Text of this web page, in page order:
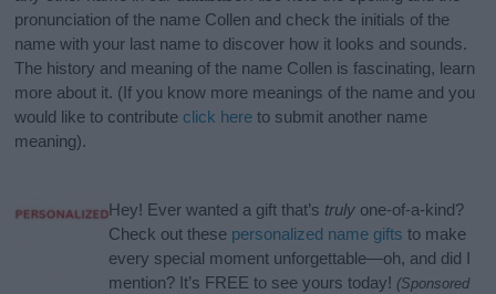
pronunciation of the name Collen and check the initials of the
name with your last name to discover how it looks and sounds.
The history and meaning of the name Collen is fascinating, learn
more about it. (If you know more meanings of the name and you
would like to contribute click here to submit another name
meaning).
Hey! Ever wanted a gift that’s truly one-of-a-kind?
Check out these personalized name gifts to make
every special moment unforgettable—oh, and did I
mention? It’s FREE to see yours today! (Sponsored